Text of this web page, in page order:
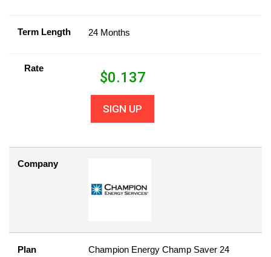
Term Length 24 Months
Rate
$0.137
SIGN UP
Company
Plan Champion Energy Champ Saver 24